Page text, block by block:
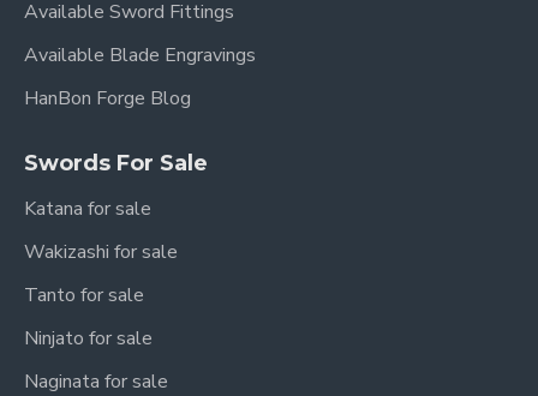
Available Sword Fittings
Available Blade Engravings
HanBon Forge Blog
Swords For Sale
Katana for sale
Wakizashi for sale
Tanto for sale
Ninjato for sale
Naginata for sale